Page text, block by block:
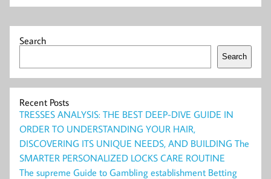
Search
Search
Recent Posts
TRESSES ANALYSIS: THE BEST DEEP-DIVE GUIDE IN
ORDER TO UNDERSTANDING YOUR HAIR,
DISCOVERING ITS UNIQUE NEEDS, AND BUILDING The
SMARTER PERSONALIZED LOCKS CARE ROUTINE
The supreme Guide to Gambling establishment Betting